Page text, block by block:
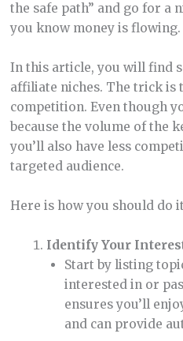
the safe path” and go for a
you know money is flowing.
In this article, you will find
affiliate niches. The trick is
competition. Even though
because the volume of the
you’ll also have less
targeted audience.
Here is how you should do
Identify Your
Start by listing
interested in or
ensures you’ll
and can provide